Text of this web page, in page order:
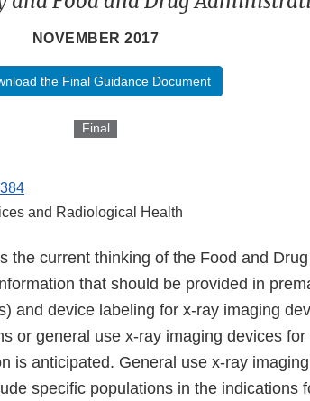
NOVEMBER 2017
the Final Guidance Document
Final
and Radiological Health
the current thinking of the Food and
that should be provided in
and device labeling for x-ray imaging
or general use x-ray imaging devices for
is anticipated. General use x-ray
specific populations in the indications